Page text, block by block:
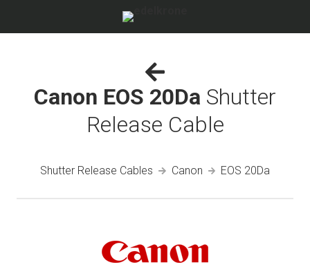
Canon EOS 20Da Shutter
Release Cable
Shutter Release Cables Canon EOS 20Da